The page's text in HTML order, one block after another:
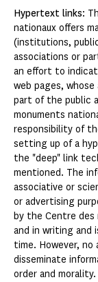
Hypertext links:
nationaux offers
(institutions,
associations or
an effort to
web pages,
part of the public
monuments
responsibility of
setting up of a
the "deep" link
mentioned. The
associative or
or advertising
by the Centre des
and in writing and
time. However,
disseminate
order and morality.